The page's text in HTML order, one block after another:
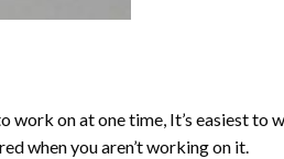
on at one time, It’s easiest to
when you aren’t working on it.